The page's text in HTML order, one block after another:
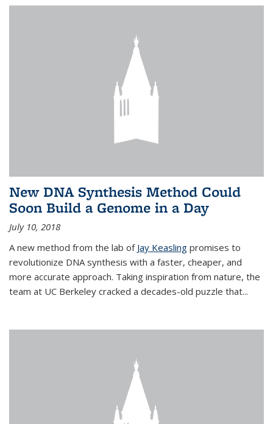
New DNA Synthesis Method Could
Soon Build a Genome in a Day
July 10, 2018
A new method from the lab of Jay Keasling promises to
revolutionize DNA synthesis with a faster, cheaper, and
more accurate approach. Taking inspiration from nature, the
team at UC Berkeley cracked a decades-old puzzle that...